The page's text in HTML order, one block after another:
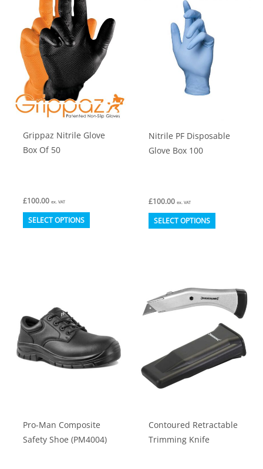
options
may
be
chosen
the
page
Grippaz Nitrile Glove
Box Of 50
£100.00 ex. VAT
SELECT OPTIONS This
may
be
chosen
page
Nitrile PF Disposable
Glove Box 100
£100.00 ex. VAT
SELECT OPTIONS This
The
options
may
be
chosen
page
Pro-Man Composite
Safety Shoe (PM4004)
Contoured Retractable
Trimming Knife